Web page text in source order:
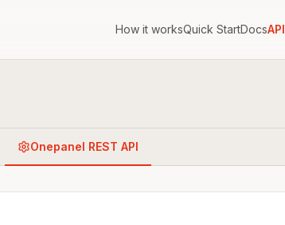
How it worksQuick StartDocsAPI
Onepanel REST API